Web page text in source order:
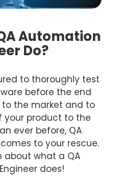
Automation
Do?
to thoroughly test
before the end
the market and to
your product to the
ever before, QA
to your rescue.
about what a QA
does!